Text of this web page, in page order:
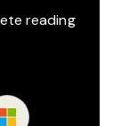
reading